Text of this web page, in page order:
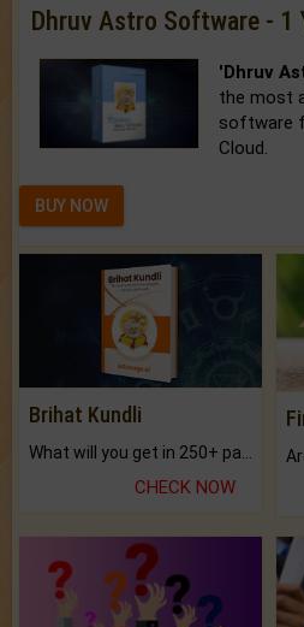
Dhruv Astro Software - 1
'Dhruv
the most
software
Cloud.
BUY NOW
Brihat Kundli
CHECK NOW